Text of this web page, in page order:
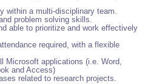
within a multi-disciplinary team.
problem solving skills.
able to prioritize and work effectively
required, with a flexible
Microsoft applications (i.e. Word,
and Access)
related to research projects.